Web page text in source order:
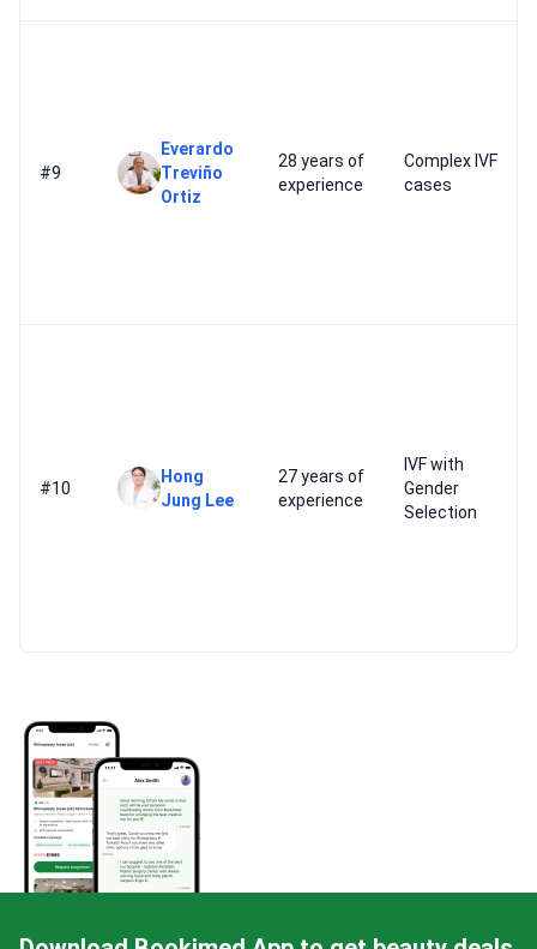
#9
Everardo
Treviño
Ortiz
28 years of
experience
Complex IVF
cases
#10
Hong
Jung Lee
27 years of
experience
IVF with
Gender
Selection